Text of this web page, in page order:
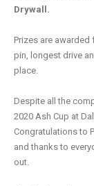
Drywall.
Prizes are awarded
pin, longest drive
place.
Despite all the
2020 Ash Cup at
Congratulations to
and thanks to
out.